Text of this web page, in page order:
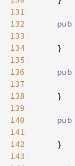
131
132
133
134
135
136
137
138
139
140
141
142
143